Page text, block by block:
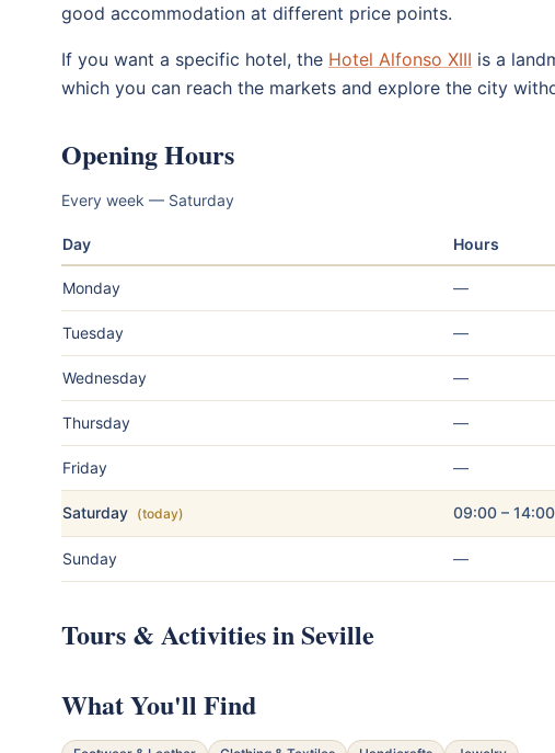
good accommodation at different price points.
If you want a specific hotel, the Hotel Alfonso XIII is a
which you can reach the markets and explore the city
Opening Hours
Every week — Saturday
Day Hours
Monday —
Tuesday —
Wednesday —
Thursday —
Friday —
Saturday (today) 09:00 – 14:00
Sunday —
Tours & Activities in Seville
What You'll Find